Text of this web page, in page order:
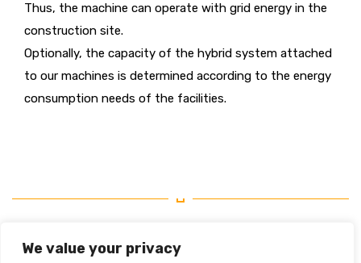
We value your privacy
Thus, the machine can operate with grid energy in the
construction site.
Optionally, the capacity of the hybrid system attached
to our machines is determined according to the energy
consumption needs of the facilities.